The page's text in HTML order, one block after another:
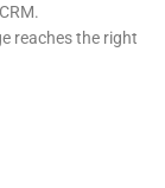
reaches the right